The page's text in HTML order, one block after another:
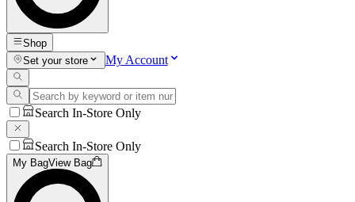
Shop
Set your store
My Account
Search In-Store Only
Search In-Store Only
My BagView Bag